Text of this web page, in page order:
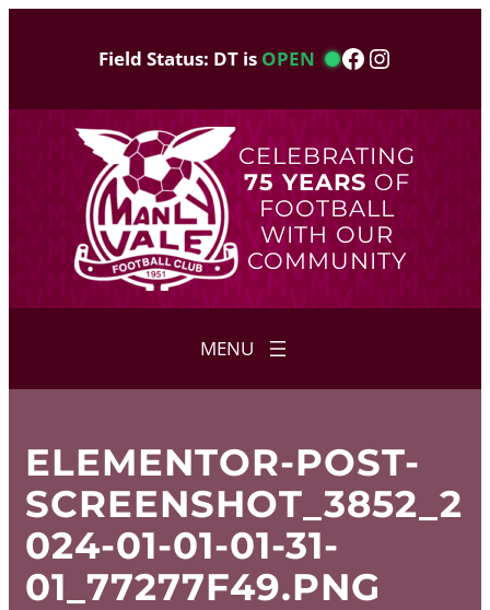
Field Status: DT is OPEN Facebook
Instagram
CELEBRATING
75 YEARS OF
FOOTBALL
WITH OUR
COMMUNITY
ELEMENTOR-POST-
SCREENSHOT_3852_2
024-01-01-01-31-
01_77277F49.PNG